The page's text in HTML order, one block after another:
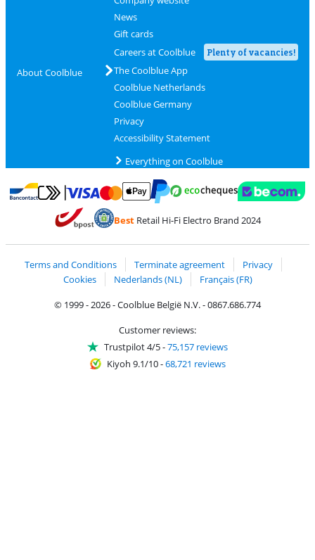
About Coolblue
News
Gift cards
Careers at Coolblue
Plenty of vacancies!
The Coolblue App
Coolblue Netherlands
Coolblue Germany
Privacy
Accessibility Statement
Everything on Coolblue
Pay with Bancontact
Pay with MasterCard and Visa via ClickToPay
BestRetail Hi-Fi Electro Brand 2024
Terms and Conditions Terminate agreement
Privacy
Cookies
Nederlands (NL)
Français (FR)
© 1999 - 2026 - Coolblue België N.V. - 0867.686.774
Customer reviews:
Trustpilot 4/5-75,157 reviews
Kiyoh 9.1/10-68,721 reviews